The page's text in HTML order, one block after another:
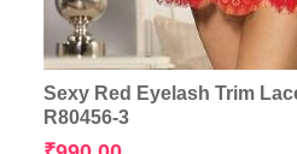
Sexy Red Eyelash Trim
R80456-3